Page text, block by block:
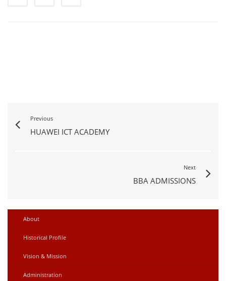
Previous
HUAWEI ICT ACADEMY
Next
BBA ADMISSIONS
About
Historical Profile
Vision & Mission
Administration